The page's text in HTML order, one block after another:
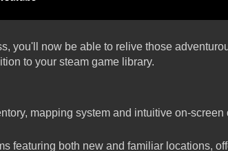
you'll now be able to relive those
to your steam game library.
mapping system and intuitive on-screen
featuring both new and familiar locations,